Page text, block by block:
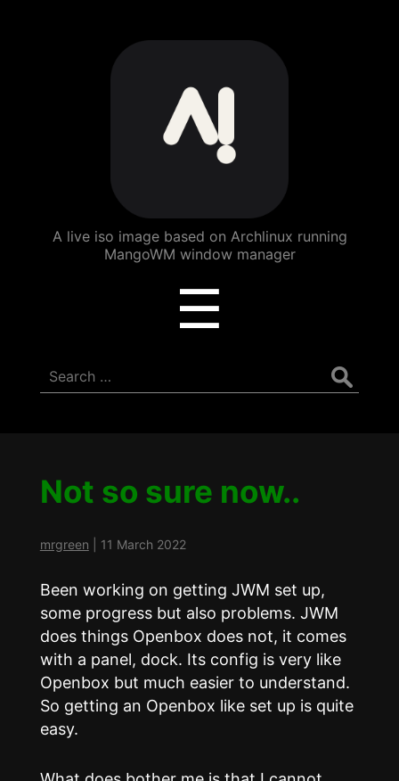
ArchBang
Linux
A live iso image based on Archlinux running
MangoWM window manager
☰
Search
for:
Not so sure now..
mrgreen 11 March 2022
Been working on getting JWM set up,
some progress but also problems. JWM
does things Openbox does not, it comes
with a panel, dock. Its config is very like
Openbox but much easier to understand.
So getting an Openbox like set up is quite
easy.